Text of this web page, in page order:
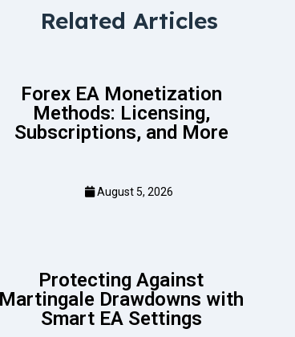
Related Articles
Forex EA Monetization
Methods: Licensing,
Subscriptions, and More
August 5, 2026
Protecting Against
Martingale Drawdowns with
Smart EA Settings